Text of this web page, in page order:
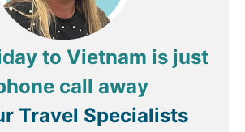
to Vietnam is just
call away
Travel Specialists